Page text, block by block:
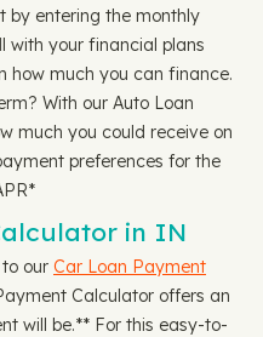
by entering the monthly
with your financial plans
how much you can finance.
With our Auto Loan
much you could receive on
preferences for the
in IN
our Car Loan Payment
Calculator offers an
will be.** For this easy-to-